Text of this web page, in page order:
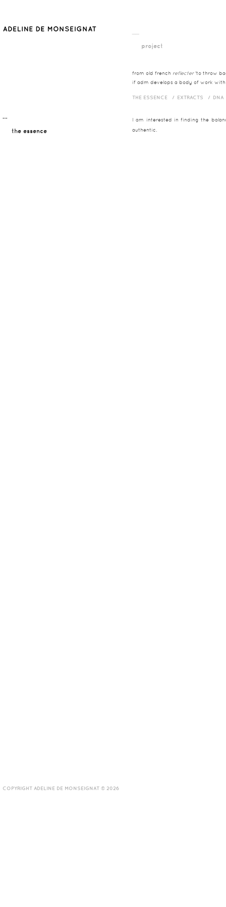
project
from old french reflecter'to throw
if adm develops a body of work with
THE ESSENCE / EXTRACTS / DNA
¯¯
the essence
I am interested in finding the
authentic.
COPYRIGHT ADELINE DE MONSEIGNAT © 2026